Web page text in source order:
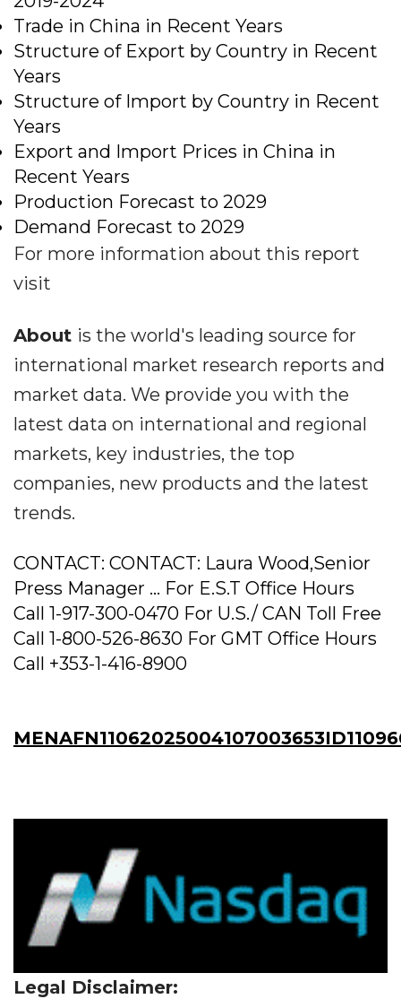
Trade in China in Recent Years
Structure of Export by Country in Recent
Years
Structure of Import by Country in Recent
Years
Export and Import Prices in China in
Recent Years
Production Forecast to 2029
Demand Forecast to 2029
For more information about this report
visit
About is the world's leading source for
international market research reports and
market data. We provide you with the
latest data on international and regional
markets, key industries, the top
companies, new products and the latest
trends.
CONTACT: CONTACT: Laura Wood,Senior
Press Manager ... For E.S.T Office Hours
Call 1-917-300-0470 For U.S./ CAN Toll Free
Call 1-800-526-8630 For GMT Office Hours
Call +353-1-416-8900
Legal Disclaimer: